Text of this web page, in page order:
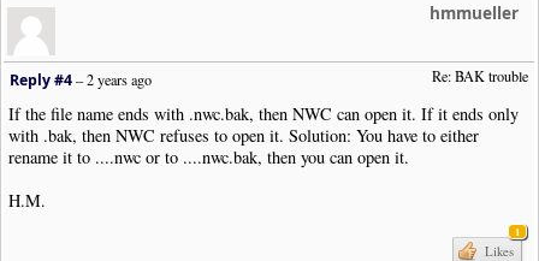
hmmueller
Re: BAK trouble
Reply #4–2 years ago
If the file name ends with .nwc.bak, then NWC can open it. If it ends only
with .bak, then NWC refuses to open it. Solution: You have to either
rename it to ....nwc or to ....nwc.bak, then you can open it.
H.M.
1
Likes